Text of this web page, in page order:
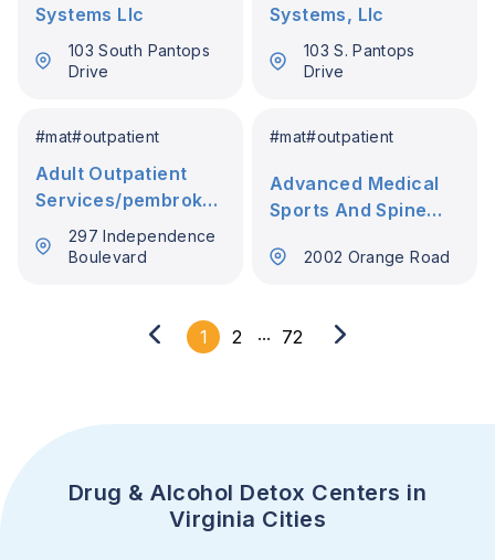
Systems Llc
103 South Pantops
Drive
Systems, Llc
103 S. Pantops
Drive
#mat#outpatient
Adult Outpatient
Services/pembroke
297 Independence
Boulevard
#mat#outpatient
Advanced Medical
Sports And Spine
2002 Orange Road
1 2 ... 72
Drug & Alcohol Detox Centers in
Virginia Cities